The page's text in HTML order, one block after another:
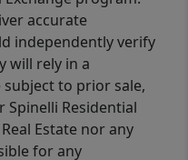
accurate
independently verify
will rely in a
to prior sale,
Residential
Estate nor any
for any